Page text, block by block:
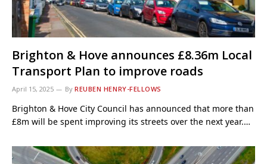
Brighton & Hove announces £8.36m Local
Transport Plan to improve roads
April 15, 2025 By REUBEN HENRY-FELLOWS
Brighton & Hove City Council has announced that more than
£8m will be spent improving its streets over the next year.…